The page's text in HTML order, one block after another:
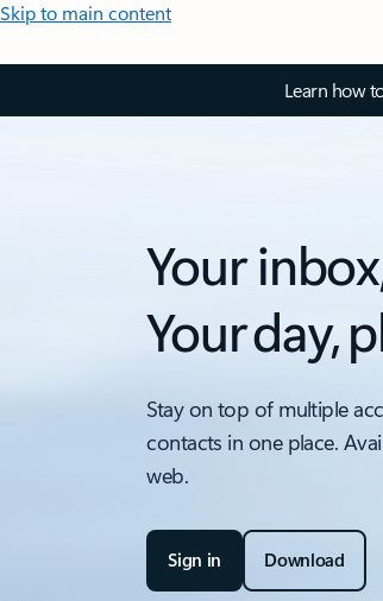
Skip to main content
Learn how
Your
Your day,
Stay on top of multiple
contacts in one place.
web.
Sign in Download